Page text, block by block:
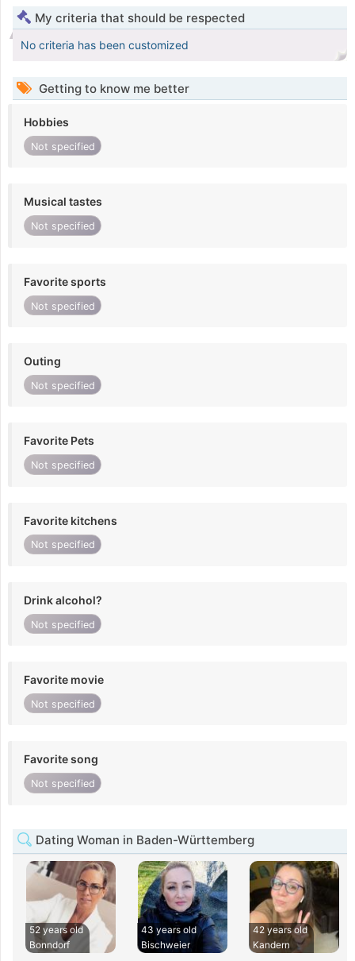
My criteria that should be respected
No criteria has been customized
Getting to know me better
Hobbies
Not specified
Musical tastes
Not specified
Favorite sports
Not specified
Outing
Not specified
Favorite Pets
Not specified
Favorite kitchens
Not specified
Drink alcohol?
Not specified
Favorite movie
Not specified
Favorite song
Not specified
Dating Woman in Baden-Württemberg
52 years old
Bonndorf
43 years old
Bischweier
42 years old
Kandern